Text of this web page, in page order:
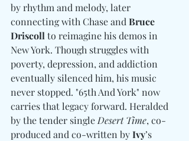
by rhythm and melody, later
connecting with Chase and Bruce
Driscoll to reimagine his demos in
New York. Though struggles with
poverty, depression, and addiction
eventually silenced him, his music
never stopped. "65th And York" now
carries that legacy forward. Heralded
by the tender single Desert Time, co-
produced and co-written by Ivy’s